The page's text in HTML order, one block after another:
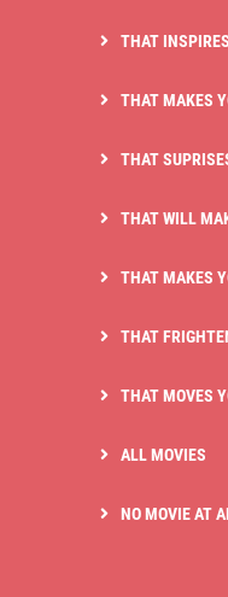
THAT
THAT MAKES
THAT
THAT WILL
THAT MAKES
THAT
THAT MOVES
ALL MOVIES
NO MOVIE AT